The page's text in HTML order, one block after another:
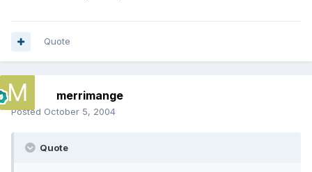
Quote
merrimange
Posted October 5, 2004
Quote